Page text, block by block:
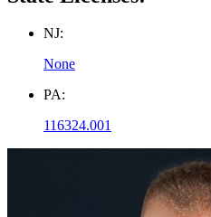
NJ:
None
PA:
116324.001